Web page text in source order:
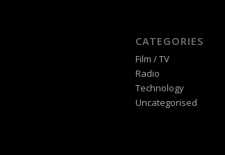
CATEGORIES
Film / TV
Radio
Technology
Uncategorised